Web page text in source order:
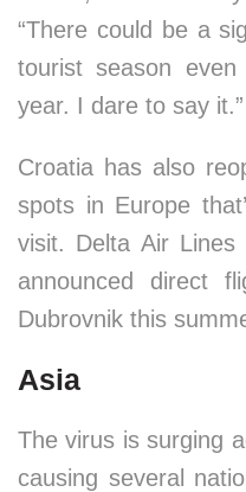
“There could be a
tourist season
year. I dare to say it.”
Croatia has also
spots in Europe
visit. Delta Air Lines
announced direct
Dubrovnik this
Asia
The virus is surging
causing several